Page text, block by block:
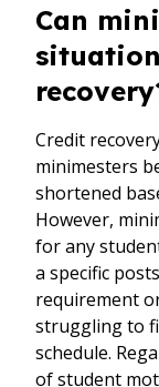
Can
Credit
minimesters
shortened
However,
for any
a specific
requirement
struggling to
schedule.
of student